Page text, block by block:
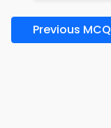
Previous MCQ